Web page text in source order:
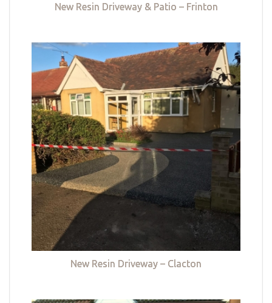
New Resin Driveway & Patio – Frinton
New Resin Driveway – Clacton